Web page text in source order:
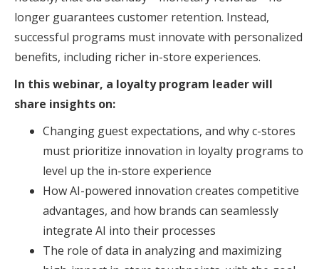
longer guarantees customer retention. Instead,
successful programs must innovate with personalized
benefits, including richer in-store experiences.
In this webinar, a loyalty program leader will
share insights on:
Changing guest expectations, and why c-stores
must prioritize innovation in loyalty programs to
level up the in-store experience
How AI-powered innovation creates competitive
advantages, and how brands can seamlessly
integrate AI into their processes
The role of data in analyzing and maximizing